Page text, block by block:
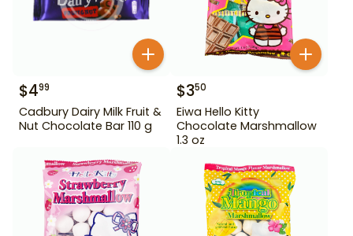
$499
Cadbury Dairy Milk Fruit &
Nut Chocolate Bar 110 g
$350
Eiwa Hello Kitty
Chocolate Marshmallow
1.3 oz